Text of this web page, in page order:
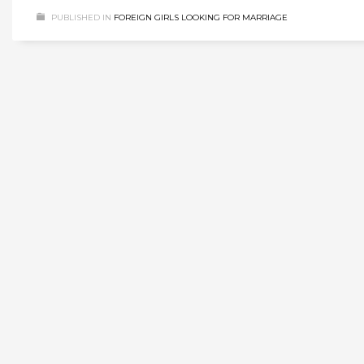
PUBLISHED IN FOREIGN GIRLS LOOKING FOR MARRIAGE